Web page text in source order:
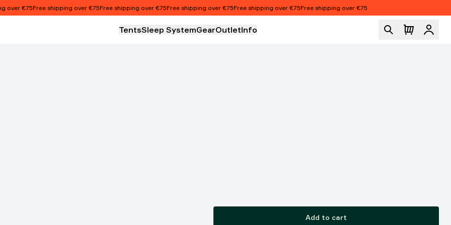
€75Free shipping over €75Free shipping over €75Free shipping over €75Free shipping over €75Free shipping over €75
TentsSleep SystemGearOutletInfo
Add to cart